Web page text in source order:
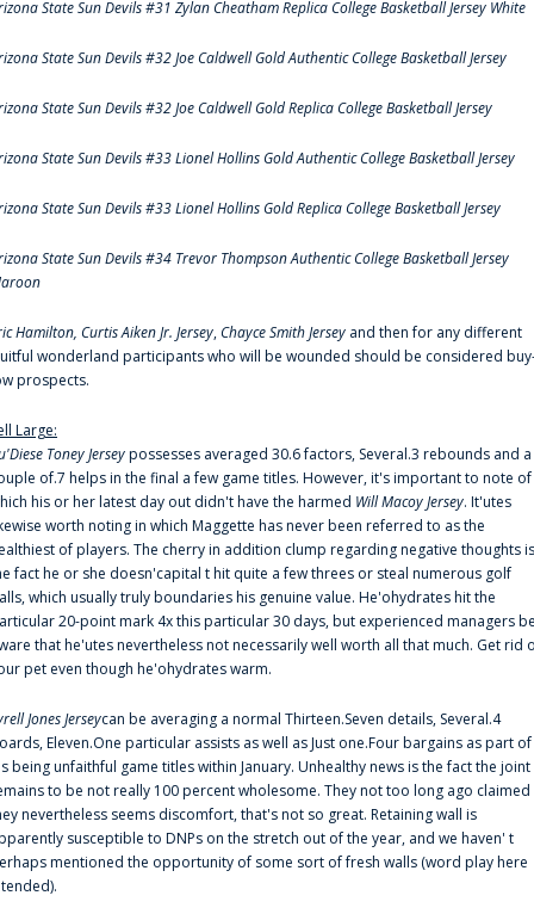
State Sun Devils #31 Zylan Cheatham Replica College Basketball Jersey White
State Sun Devils #32 Joe Caldwell Gold Authentic College Basketball Jersey
State Sun Devils #32 Joe Caldwell Gold Replica College Basketball Jersey
State Sun Devils #33 Lionel Hollins Gold Authentic College Basketball Jersey
State Sun Devils #33 Lionel Hollins Gold Replica College Basketball Jersey
State Sun Devils #34 Trevor Thompson Authentic College Basketball Jersey
Hamilton, Curtis Aiken Jr. Jersey,Chayce Smith Jersey and then for any different
wonderland participants who will be wounded should be considered
prospects.
Large:
Toney Jerseypossesses averaged 30.6 factors, Several.3 rebounds and a
of.7 helps in the final a few game titles. However, it's important to note of
his or her latest day out didn't have the harmed Will Macoy Jersey. It'utes
worth noting in which Maggette has never been referred to as the
of players. The cherry in addition clump regarding negative thoughts is
fact he or she doesn'capital t hit quite a few threes or steal numerous golf
which usually truly boundaries his genuine value. He'ohydrates hit the
20-point mark 4x this particular 30 days, but experienced managers
that he'utes nevertheless not necessarily well worth all that much. Get rid
pet even though he'ohydrates warm.
Jones Jerseycan be averaging a normal Thirteen.Seven details, Several.4
Eleven.One particular assists as well as Just one.Four bargains as part of
being unfaithful game titles within January. Unhealthy news is the fact the joint
to be not really 100 percent wholesome. They not too long ago claimed
nevertheless seems discomfort, that's not so great. Retaining wall is
susceptible to DNPs on the stretch out of the year, and we haven' t
mentioned the opportunity of some sort of fresh walls (word play here